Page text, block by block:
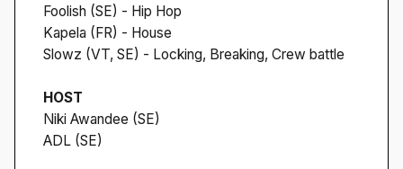
Foolish (SE) - Hip Hop
Kapela (FR) - House
Slowz (VT, SE) - Locking, Breaking, Crew battle
HOST
Niki Awandee (SE)
ADL (SE)